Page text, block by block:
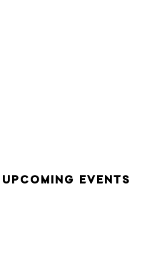
UPCOMING EVENTS